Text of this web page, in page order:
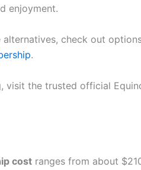
enjoyment.
alternatives, check out
.
visit the trusted official
cost ranges from about